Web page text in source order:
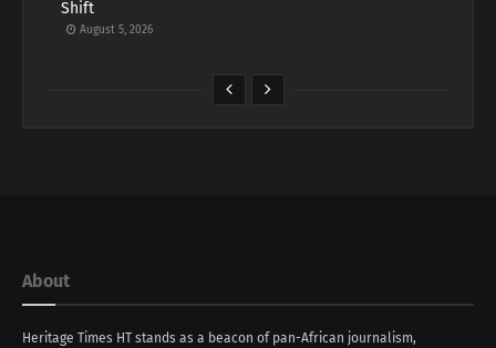
Shift
August 5, 2026
About
Heritage Times HT stands as a beacon of pan-African journalism,